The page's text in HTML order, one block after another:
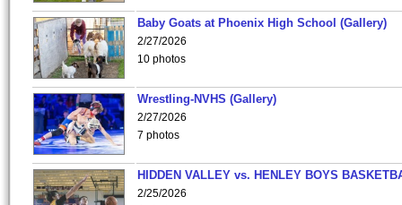
Baby Goats at Phoenix High School (Gallery)
2/27/2026
10 photos
Wrestling-NVHS (Gallery)
2/27/2026
7 photos
HIDDEN VALLEY vs. HENLEY BOYS
2/25/2026